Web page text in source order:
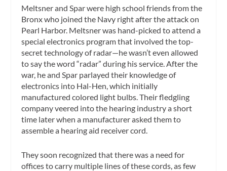
Meltsner and Spar were high school friends from the
Bronx who joined the Navy right after the attack on
Pearl Harbor. Meltsner was hand-picked to attend a
special electronics program that involved the top-
secret technology of radar—he wasn’t even allowed
to say the word “radar” during his service. After the
war, he and Spar parlayed their knowledge of
electronics into Hal-Hen, which initially
manufactured colored light bulbs. Their fledgling
company veered into the hearing industry a short
time later when a manufacturer asked them to
assemble a hearing aid receiver cord.
They soon recognized that there was a need for
offices to carry multiple lines of these cords, as few